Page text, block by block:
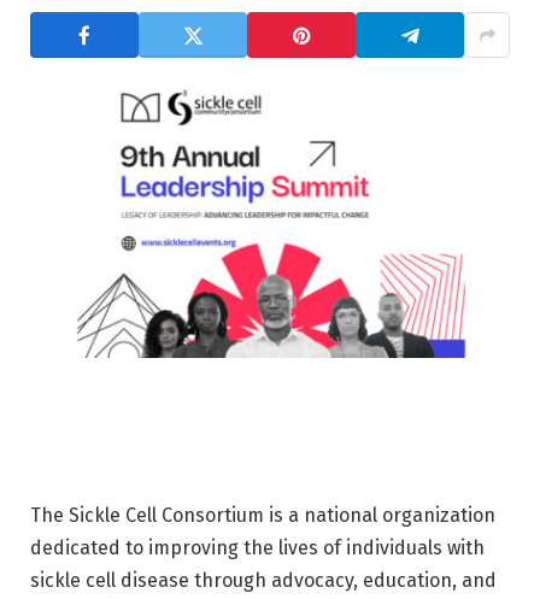
The Sickle Cell Consortium is a national organization
dedicated to improving the lives of individuals with
sickle cell disease through advocacy, education, and